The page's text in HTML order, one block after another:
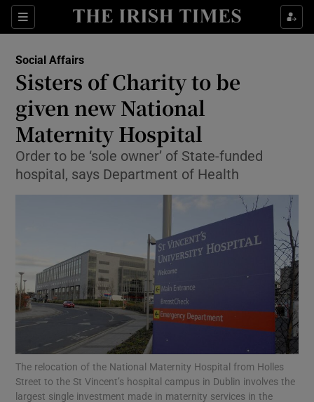
Sections
Show Culture sub sections
Show Technology sub sections
Show Motors sub sections
Show Podcasts sub sections
Social Affairs
Sisters of Charity to be
given new National
Maternity Hospital
Order to be ‘sole owner’ of State-funded
hospital, says Department of Health
The relocation of the National Maternity Hospital from Holles
Street to the St Vincent’s hospital campus in Dublin involves the
largest single investment made in maternity services in the